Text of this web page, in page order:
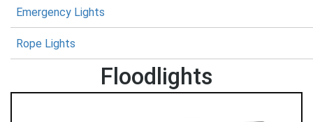
Emergency Lights
Rope Lights
Floodlights